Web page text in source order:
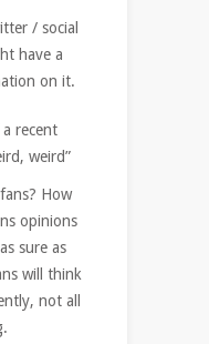
/ social
have a
on it.
recent
weird”
How
opinions
sure as
will think
not all